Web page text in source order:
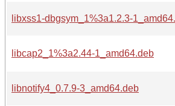
libxss1-dbgsym_1%3a1.2.3-
libcap2_1%3a2.44-1_amd64.deb
libnotify4_0.7.9-3_amd64.deb